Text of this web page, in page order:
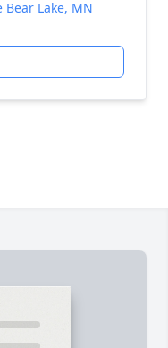
Bear Lake, MN